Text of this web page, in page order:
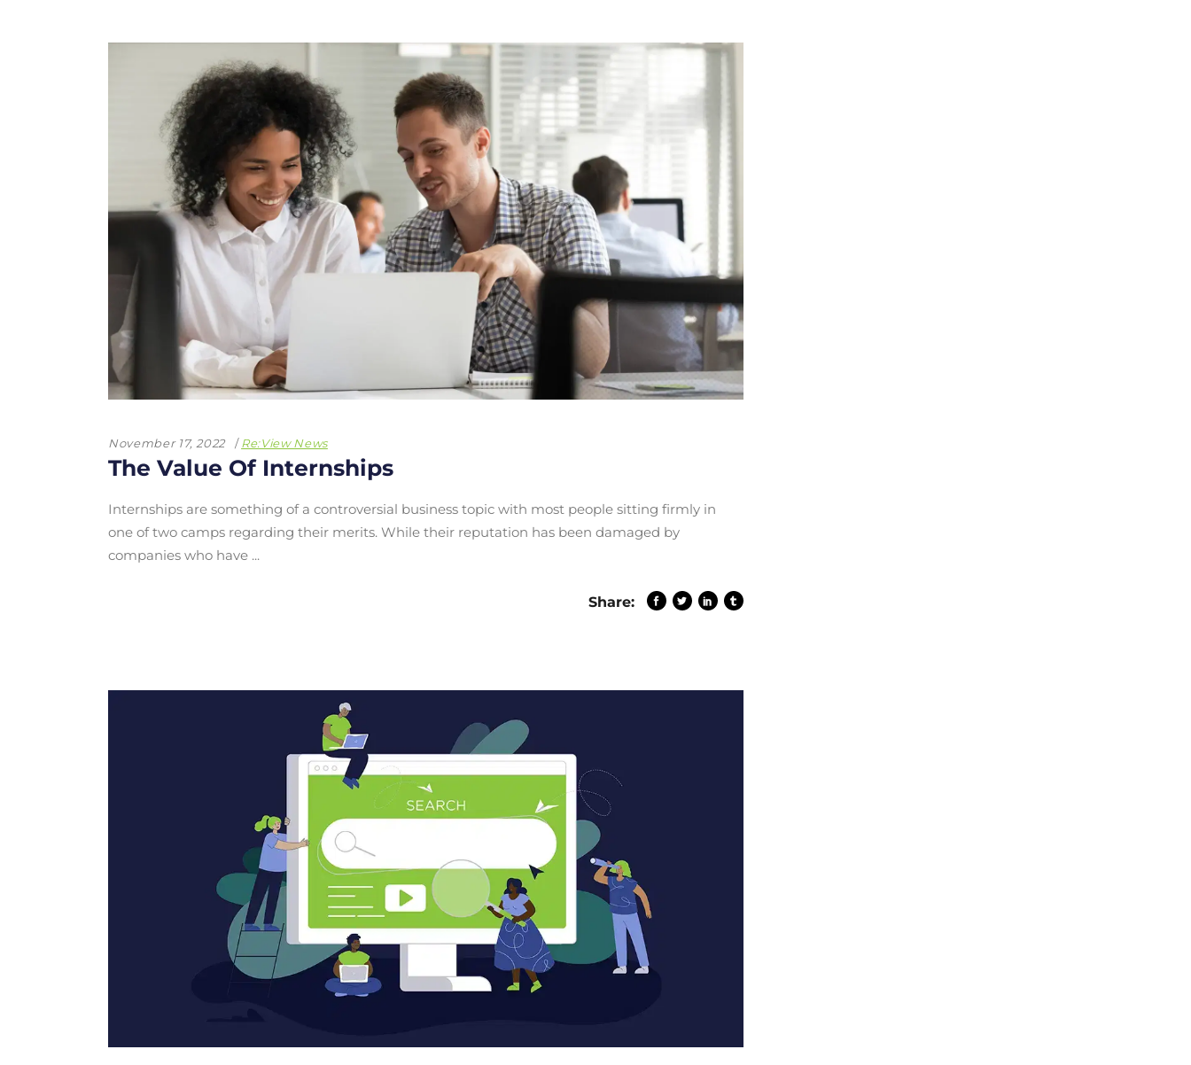
November 17, 2022 Re:View News
The Value Of Internships
Internships are something of a controversial business topic with most people sitting firmly in
one of two camps regarding their merits. While their reputation has been damaged by
companies who have
Share: